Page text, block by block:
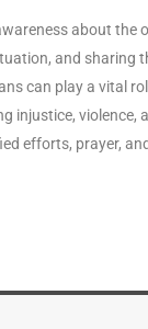
about the
and sharing
can play a vital
injustice, violence,
efforts, prayer,